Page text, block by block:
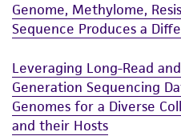
Genome, Methylome,
Sequence Produces a
Leveraging Long-Read
Generation Sequencing
Genomes for a Diverse
and their Hosts